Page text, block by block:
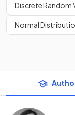
Discrete Random
Normal